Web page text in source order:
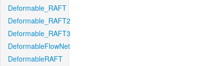
Deformable_RAFT
Deformable_RAFT2
Deformable_RAFT3
DeformableFlowNet
DeformableRAFT